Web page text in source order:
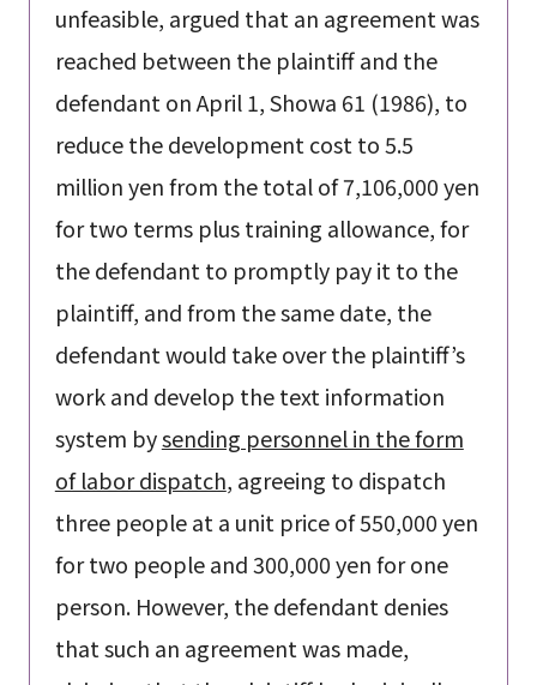
unfeasible, argued that an agreement was
reached between the plaintiff and the
defendant on April 1, Showa 61 (1986), to
reduce the development cost to 5.5
million yen from the total of 7,106,000 yen
for two terms plus training allowance, for
the defendant to promptly pay it to the
plaintiff, and from the same date, the
defendant would take over the plaintiff’s
work and develop the text information
system bysending personnel in the form
of labor dispatch, agreeing to dispatch
three people at a unit price of 550,000 yen
for two people and 300,000 yen for one
person. However, the defendant denies
that such an agreement was made,